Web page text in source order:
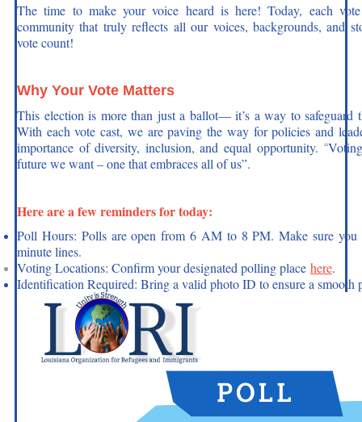
The time to make your voice heard is here! Today, each
community that truly reflects all our voices, backgrounds, and
vote count!
Why Your Vote Matters
This election is more than just a ballot— it’s a way to safeguard
With each vote cast, we are paving the way for policies and
importance of diversity, inclusion, and equal opportunity. “
future we want – one that embraces all of us”.
Here are a few reminders for today:
Poll Hours: Polls are open from 6 AM to 8 PM. Make sure you
minute lines.
Voting Locations: Confirm your designated polling place here.
Identification Required: Bring a valid photo ID to ensure a smooth